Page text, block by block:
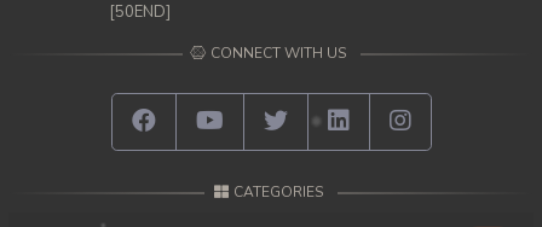
[50END]
CONNECT WITH US
CATEGORIES